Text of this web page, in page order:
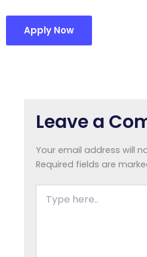
Apply Now
Leave a
Your email address will
Required fields are
here..